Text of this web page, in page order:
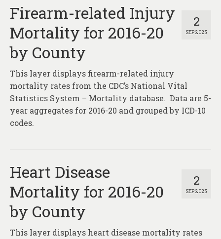
2
SEP 2025
Firearm-related Injury
Mortality for 2016-20
by County
This layer displays firearm-related injury
mortality rates from the CDC’s National Vital
Statistics System – Mortality database. Data are 5-
year aggregates for 2016-20 and grouped by ICD-10
codes.
2
SEP 2025
Heart Disease
Mortality for 2016-20
by County
This layer displays heart disease mortality rates